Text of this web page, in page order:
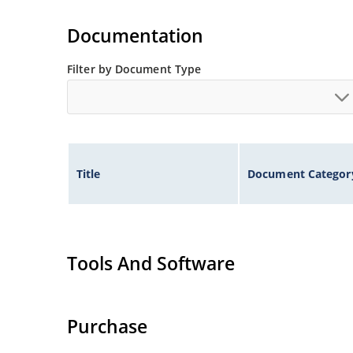
Non-sensitive to ESD per MIL-STD-750 method
Documentation
Filter by Document Type
Title Document
Tools And Software
Purchase